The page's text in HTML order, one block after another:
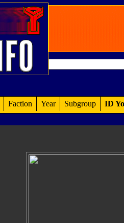
Faction Year Subgroup ID